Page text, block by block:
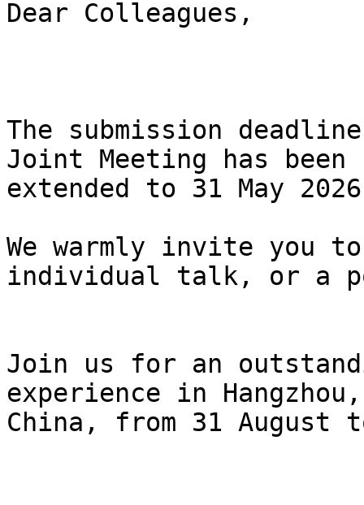
Dear Colleagues,
The submission deadline
Joint Meeting has been
extended to 31 May
We warmly invite you
individual talk, or a
Join us for an
experience in Hangzhou,
China, from 31 August